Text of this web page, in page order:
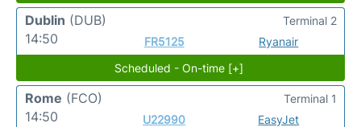
Dublin (DUB)
14:50
FR5125 Ryanair
Terminal 2
Scheduled - On-time [+]
Rome (FCO)
14:50
U22990 EasyJet
Terminal 1